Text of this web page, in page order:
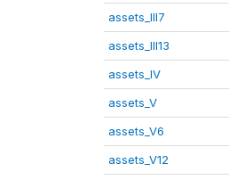
assets_III7
assets_III13
assets_IV
assets_V
assets_V6
assets_V12